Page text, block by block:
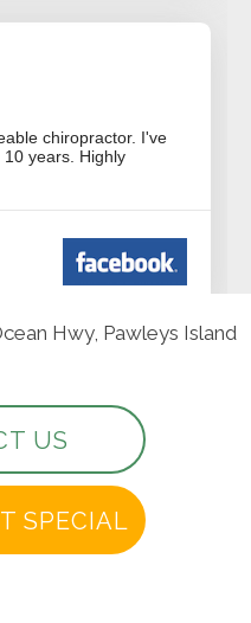
Hwy, Pawleys Island
US
SPECIAL